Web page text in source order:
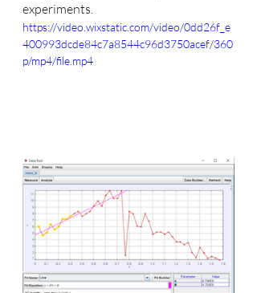
experiments.
https://video.wixstatic.com/video/0dd26f_e
400993dcde84c7a8544c96d3750acef/360
p/mp4/file.mp4